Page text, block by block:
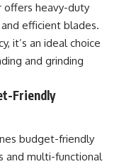
offers heavy-duty
efficient blades.
it’s an ideal choice
and grinding
Friendly
budget-friendly
and multi-functional